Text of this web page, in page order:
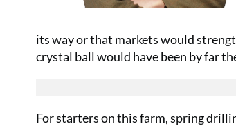
its way or that markets would
crystal ball would have been by far
For starters on this farm, spring